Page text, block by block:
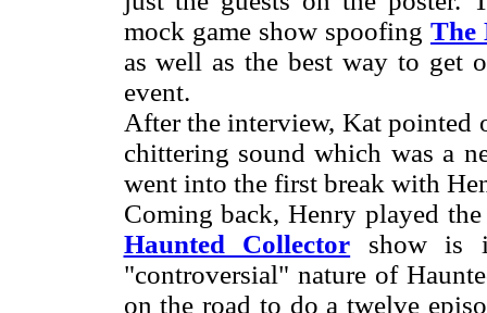
mock game show spoofing The
as well as the best way to get
event.
After the interview, Kat pointed
chittering sound which was a
went into the first break with
Coming back, Henry played
Haunted Collector show is
"controversial" nature of
on the road to do a twelve